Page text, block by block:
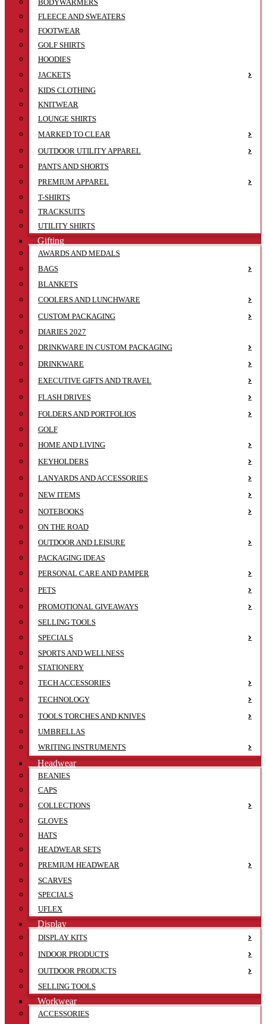
BODYWARMERS
FLEECE AND SWEATERS
FOOTWEAR
GOLF SHIRTS
HOODIES
JACKETS
KIDS CLOTHING
KNITWEAR
LOUNGE SHIRTS
MARKED TO CLEAR
OUTDOOR UTILITY APPAREL
PANTS AND SHORTS
PREMIUM APPAREL
T-SHIRTS
TRACKSUITS
UTILITY SHIRTS
Gifting
AWARDS AND MEDALS
BAGS
BLANKETS
COOLERS AND LUNCHWARE
CUSTOM PACKAGING
DIARIES 2027
DRINKWARE IN CUSTOM PACKAGING
DRINKWARE
EXECUTIVE GIFTS AND TRAVEL
FLASH DRIVES
FOLDERS AND PORTFOLIOS
GOLF
HOME AND LIVING
KEYHOLDERS
LANYARDS AND ACCESSORIES
NEW ITEMS
NOTEBOOKS
ON THE ROAD
OUTDOOR AND LEISURE
PACKAGING IDEAS
PERSONAL CARE AND PAMPER
PETS
PROMOTIONAL GIVEAWAYS
SELLING TOOLS
SPECIALS
SPORTS AND WELLNESS
STATIONERY
TECH ACCESSORIES
TECHNOLOGY
TOOLS TORCHES AND KNIVES
UMBRELLAS
WRITING INSTRUMENTS
Headwear
BEANIES
CAPS
COLLECTIONS
GLOVES
HATS
HEADWEAR SETS
PREMIUM HEADWEAR
SCARVES
SPECIALS
UFLEX
Display
DISPLAY KITS
INDOOR PRODUCTS
OUTDOOR PRODUCTS
SELLING TOOLS
Workwear
ACCESSORIES